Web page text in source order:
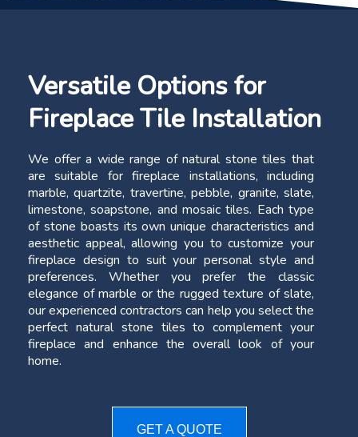
Versatile Options for
Fireplace Tile Installation
We offer a wide range of natural stone tiles that
are suitable for fireplace installations, including
marble, quartzite, travertine, pebble, granite, slate,
limestone, soapstone, and mosaic tiles. Each type
of stone boasts its own unique characteristics and
aesthetic appeal, allowing you to customize your
fireplace design to suit your personal style and
preferences. Whether you prefer the classic
elegance of marble or the rugged texture of slate,
our experienced contractors can help you select the
perfect natural stone tiles to complement your
fireplace and enhance the overall look of your
home.
GET A QUOTE